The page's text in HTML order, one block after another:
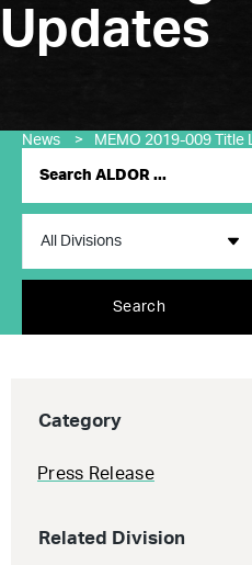
Updates
News > MEMO 2019-009 Title
Search
Category
Press Release
Related Division